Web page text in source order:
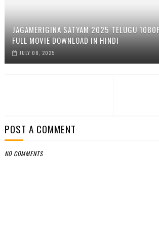
JAGAMERIGINA SATYAM 2025 TELUGU
FULL MOVIE DOWNLOAD IN HINDI
JULY 08, 2025
POST A COMMENT
NO COMMENTS